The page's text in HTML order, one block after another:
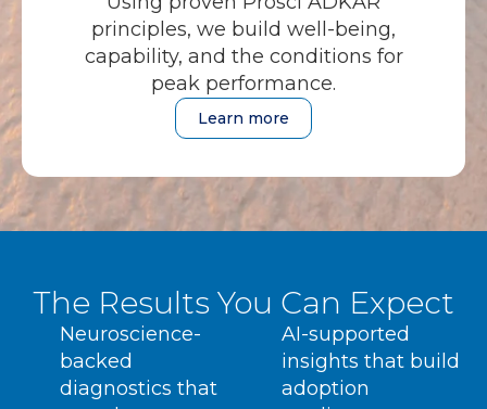
principles, we build well-being,
capability, and the conditions for
peak performance.
Learn more
The Results You Can Expect
Neuroscience-
backed
diagnostics that
AI-supported
insights that build
adoption